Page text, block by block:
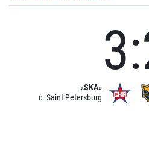
«SKA»
c. Saint Petersburg